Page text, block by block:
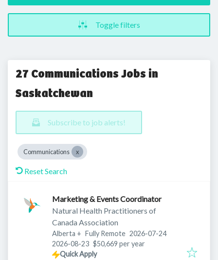
Toggle filters
27 Communications Jobs in
Saskatchewan
Subscribe to job alerts!
Communications
Reset Search
Marketing & Events Coordinator
Natural Health Practitioners of
Canada Association
Alberta + Fully Remote Published:
2026-07-24
Expires:
2026-08-23 $50,669 per year
Quick Apply